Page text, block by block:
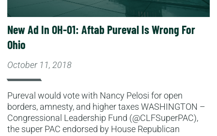
New Ad In OH-01: Aftab Pureval Is Wrong For
Ohio
October 11, 2018
Pureval would vote with Nancy Pelosi for open
borders, amnesty, and higher taxes WASHINGTON –
Congressional Leadership Fund (@CLFSuperPAC),
the super PAC endorsed by House Republican